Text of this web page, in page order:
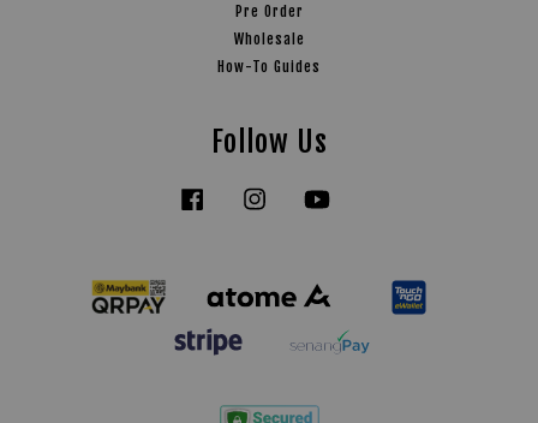
Pre Order
Wholesale
How-To Guides
Follow Us
Facebook Instagram